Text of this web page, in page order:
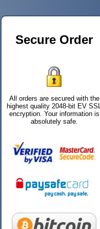
Secure Order
All orders are secured with the
highest quality 2048-bit EV SSL
encryption. Your information is
absolutely safe.